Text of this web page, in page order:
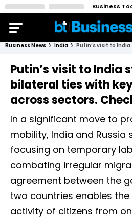
Business
Business News India
Putin’s visit to India
bilateral ties with
across sectors.
In a significant move to
mobility, India and Russia
focusing on temporary
combating irregular
agreement between the
two countries enables
activity of citizens from